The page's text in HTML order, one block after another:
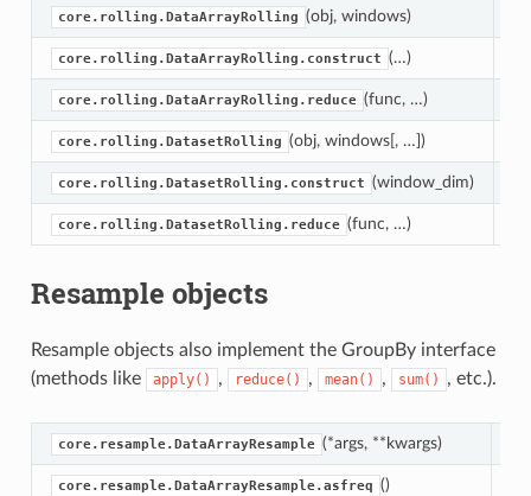
core.rolling.DataArrayRolling (obj, windows)
core.rolling.DataArrayRolling.construct (…)
core.rolling.DataArrayRolling.reduce (func, …)
core.rolling.DatasetRolling (obj, windows[, …])
core.rolling.DatasetRolling.construct (window_dim)
core.rolling.DatasetRolling.reduce (func, …)
Resample objects
Resample objects also implement the GroupBy interface
(methods like
apply() , reduce() , mean() , sum() , etc.).
core.resample.DataArrayResample (*args, **kwargs)
core.resample.DataArrayResample.asfreq ()